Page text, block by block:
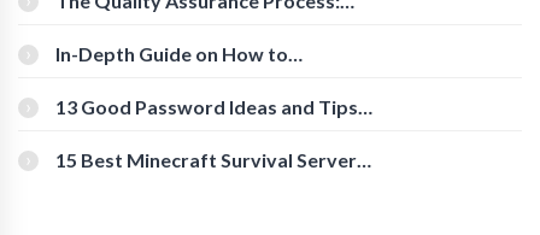
In-Depth Guide on How to
[Beginner-Friendly]
13 Good Password Ideas and Tips
15 Best Minecraft Survival Servers